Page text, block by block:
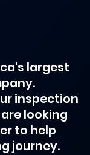
largest
inspection
looking
to help
journey.